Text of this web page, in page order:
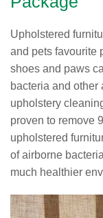
Upholstered
and pets favourite
shoes and paws
bacteria and other
upholstery
proven to remove
upholstered
of airborne
much healthier